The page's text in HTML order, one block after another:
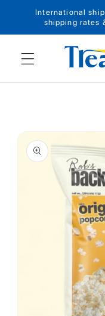
Skip to content
International
shipping rates
Skip to product
information